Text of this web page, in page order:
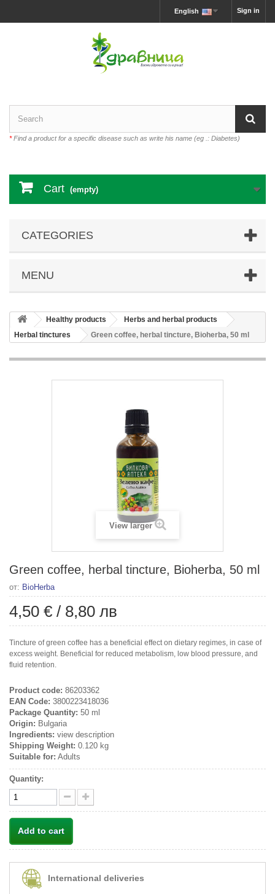
Sign in
English
*Find a product for a specific disease such as write his name (eg .: Diabetes)
Cart (empty)
CATEGORIES
MENU
Healthy products
Herbs and herbal products
Herbal tinctures
Green coffee, herbal tincture, Bioherba, 50 ml
View larger
Green coffee, herbal tincture, Bioherba, 50 ml
от: BioHerba
4,50 € / 8,80 лв
Tincture of green coffee has a beneficial effect on dietary regimes, in case of
excess weight. Beneficial for reduced metabolism, low blood pressure, and
fluid retention.
Product code: 86203362
EAN Code: 3800223418036
Package Quantity: 50 ml
Origin: Bulgaria
Ingredients: view description
Shipping Weight: 0.120 kg
Suitable for: Adults
Quantity:
Add to cart
International deliveries